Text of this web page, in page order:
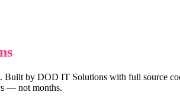
by DOD IT Solutions with full source
— not months.